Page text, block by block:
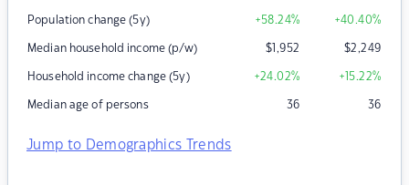
Population change (5y) +58.24% +40.40%
Median household income (p/w) $1,952 $2,249
Household income change (5y) +24.02% +15.22%
Median age of persons 36 36
Jump to Demographics Trends